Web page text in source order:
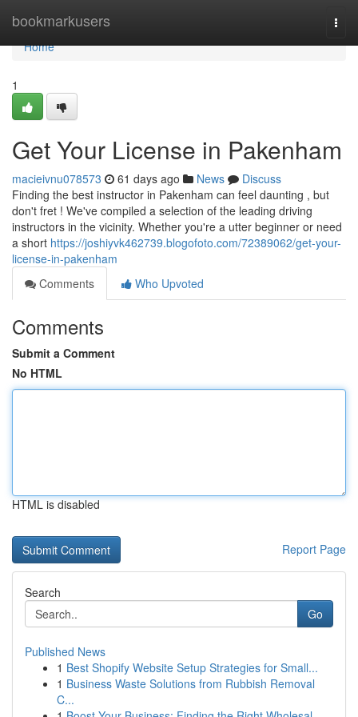
bookmarkusers
Home
Home
1
Get Your License in Pakenham
macieivnu078573 61 days ago News
Discuss
Finding the best instructor in Pakenham can feel daunting , but
don't fret ! We've compiled a selection of the leading driving
instructors in the vicinity. Whether you're a utter beginner or need
a short https://joshiyvk462739.blogofoto.com/72389062/get-your-
license-in-pakenham
Comments
Who Upvoted
Comments
Submit a Comment
No HTML
HTML is disabled
Report Page
Search
Go
Published News
1 Best Shopify Website Setup Strategies for Small...
1 Business Waste Solutions from Rubbish Removal
C...